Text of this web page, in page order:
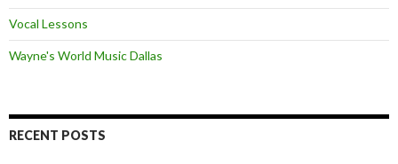
Vocal Lessons
Wayne's World Music Dallas
RECENT POSTS